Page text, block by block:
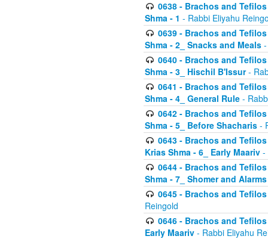
0638 - Brachos and
Shma - 1 - Rabbi Eliyahu
0639 - Brachos and
Shma - 2_ Snacks and Meals
0640 - Brachos and
Shma - 3_ Hischil B'Issur-
0641 - Brachos and
Shma - 4_ General Rule -
0642 - Brachos and
Shma - 5_ Before Shacharis -
0643 - Brachos and
Krias Shma - 6_ Early Maariv -
0644 - Brachos and
Shma - 7_ Shomer and Alarms
0645 - Brachos and
Reingold
0646 - Brachos and
Early Maariv - Rabbi Eliyahu